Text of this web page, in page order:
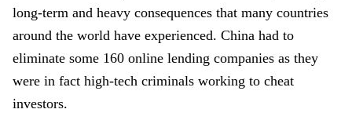
long-term and heavy consequences that many countries
around the world have experienced. China had to
eliminate some 160 online lending companies as they
were in fact high-tech criminals working to cheat
investors.